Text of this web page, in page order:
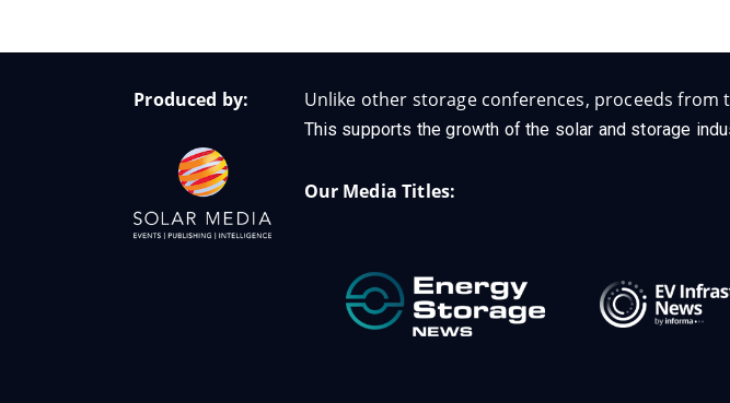
Produced by: Unlike other storage conferences, proceeds
This supports the growth of the solar and storage
Our Media Titles: